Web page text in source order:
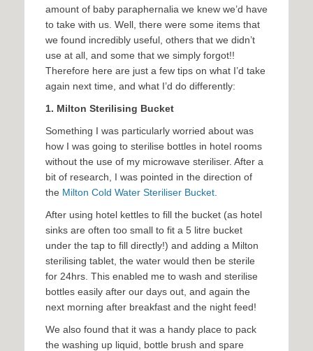
amount of baby paraphernalia we knew we’d have
to take with us. Well, there were some items that
we found incredibly useful, others that we didn’t
use at all, and some that we simply forgot!!
Therefore here are just a few tips on what I’d take
again next time, and what I’d do differently:
1. Milton Sterilising Bucket
Something I was particularly worried about was
how I was going to sterilise bottles in hotel rooms
without the use of my microwave steriliser. After a
bit of research, I was pointed in the direction of
the Milton Cold Water Steriliser Bucket
After using hotel kettles to fill the bucket (as hotel
sinks are often too small to fit a 5 litre bucket
under the tap to fill directly!) and adding a Milton
sterilising tablet, the water would then be sterile
for 24hrs. This enabled me to wash and sterilise
bottles easily after our days out, and again the
next morning after breakfast and the night feed!
We also found that it was a handy place to pack
the washing up liquid, bottle brush and spare